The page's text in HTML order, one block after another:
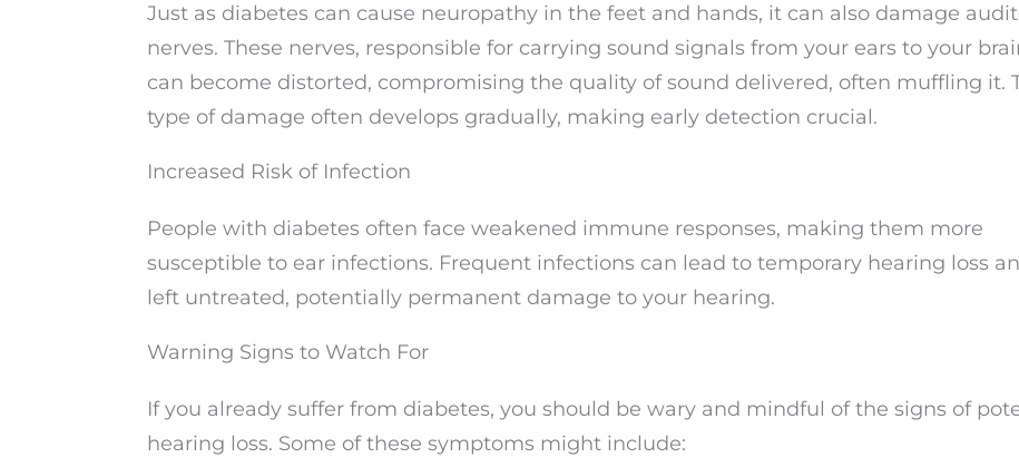
Just as diabetes can cause neuropathy in the feet and hands, it can also damage
nerves. These nerves, responsible for carrying sound signals from your ears to your
can become distorted, compromising the quality of sound delivered, often muffling it.
type of damage often develops gradually, making early detection crucial.
Increased Risk of Infection
People with diabetes often face weakened immune responses, making them more
susceptible to ear infections. Frequent infections can lead to temporary hearing loss
left untreated, potentially permanent damage to your hearing.
Warning Signs to Watch For
If you already suffer from diabetes, you should be wary and mindful of the signs of
hearing loss. Some of these symptoms might include: